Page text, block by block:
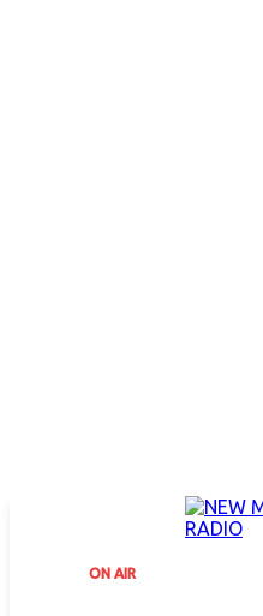
ON AIR